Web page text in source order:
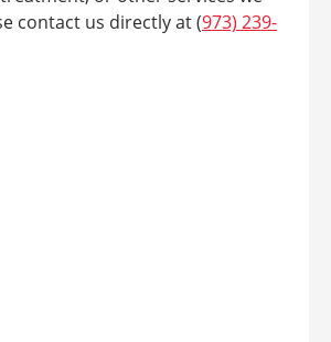
contact us directly at (973) 239-